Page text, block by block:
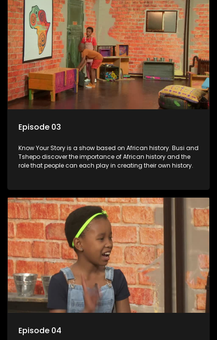
Episode 03
Know Your Story is a show based on African history. Busi and
Tshepo discover the importance of African history and the
role that people can each play in creating their own history.
Episode 04